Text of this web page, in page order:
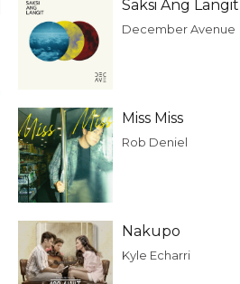
Saksi Ang Langit
December Avenue
Miss Miss
Rob Deniel
Nakupo
Kyle Echarri